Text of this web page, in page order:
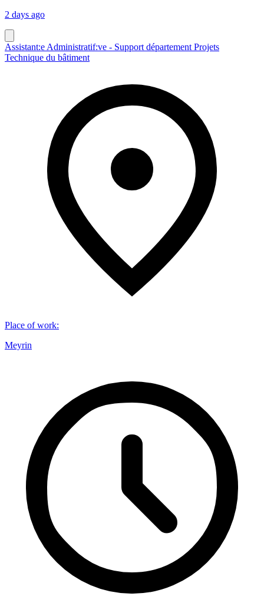
2 days ago
Assistant:e Administratif:ve - Support département Projets
Technique du bâtiment
Place of work:
Meyrin